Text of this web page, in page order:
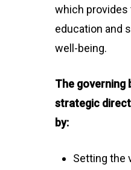
which provides
education and
well-being.
The governing
strategic
by:
Setting the